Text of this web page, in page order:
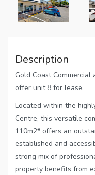
Description
Gold Coast
offer unit 8 for lease.
Located within the
Centre, this versatile
110m2* offers an
established and
strong mix of
property benefits from